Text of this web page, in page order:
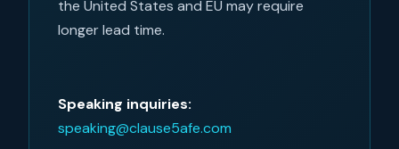
the United States and EU may require
longer lead time.
Speaking inquiries:
speaking@clause5afe.com